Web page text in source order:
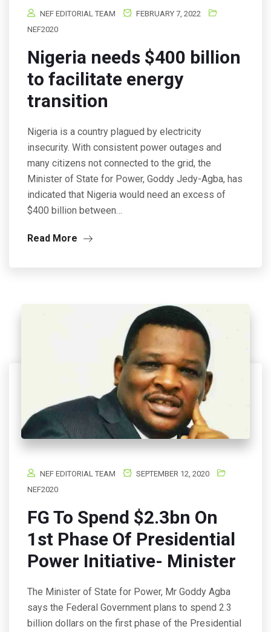
NEF EDITORIAL TEAM
FEBRUARY 7, 2022
NEF2020
Nigeria needs $400 billion
to facilitate energy
transition
Nigeria is a country plagued by electricity
insecurity. With consistent power outages and
many citizens not connected to the grid, the
Minister of State for Power, Goddy Jedy-Agba, has
indicated that Nigeria would need an excess of
$400 billion between…
Read More
NEF EDITORIAL TEAM
SEPTEMBER 12, 2020
NEF2020
FG To Spend $2.3bn On
1st Phase Of Presidential
Power Initiative- Minister
The Minister of State for Power, Mr Goddy Agba
says the Federal Government plans to spend 2.3
billion dollars on the first phase of the Presidential